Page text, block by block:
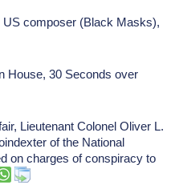
composer (Black Masks),
House, 30 Seconds over
Lieutenant Colonel Oliver L.
of the National
on charges of conspiracy to